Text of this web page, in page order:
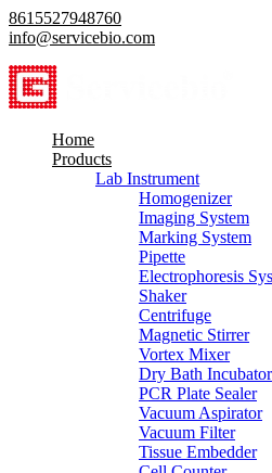
8615527948760
info@servicebio.com
Home
Products
Lab Instrument
Homogenizer
Imaging System
Marking System
Pipette
Electrophoresis
Shaker
Centrifuge
Magnetic Stirrer
Vortex Mixer
Dry Bath Incubator
PCR Plate Sealer
Vacuum Aspirator
Vacuum Filter
Tissue Embedder